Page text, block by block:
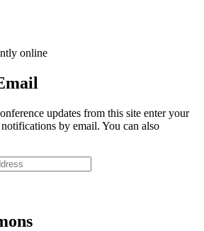
online
updates from this site enter your
by email. You can also